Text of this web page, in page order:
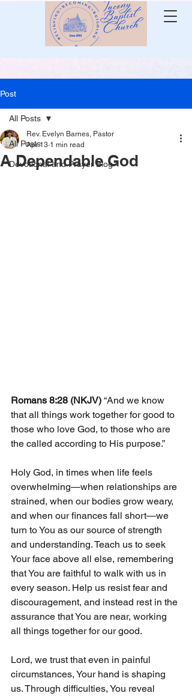
Post
All Posts
Devotional and Prayer Blog
All Posts
A Dependable God
Rev. Evelyn Barnes, Pastor
Apr 13 1 min read
Romans 8:28 (NKJV) “And we know
that all things work together for good to
those who love God, to those who are
the called according to His purpose.”
Holy God, in times when life feels
overwhelming—when relationships are
strained, when our bodies grow weary,
and when our finances fall short—we
turn to You as our source of strength
and understanding. Teach us to seek
Your face above all else, remembering
that You are faithful to walk with us in
every season. Help us resist fear and
discouragement, and instead rest in the
assurance that You are near, working
all things together for our good.
Lord, we trust that even in painful
circumstances, Your hand is shaping
us. Through difficulties, You reveal